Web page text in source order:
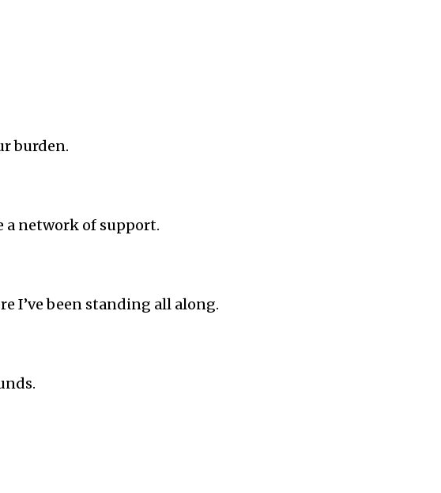
burden.
a network of support.
I’ve been standing all along.